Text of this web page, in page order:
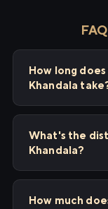
How long
Khandala
What's the
Khandala?
How much